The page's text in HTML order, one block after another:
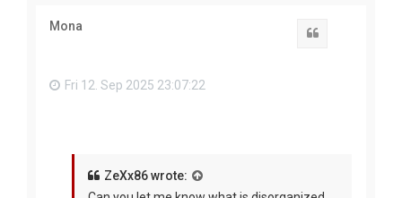
Mona
Fri 12. Sep 2025 23:07:22
ZeXx86 wrote: